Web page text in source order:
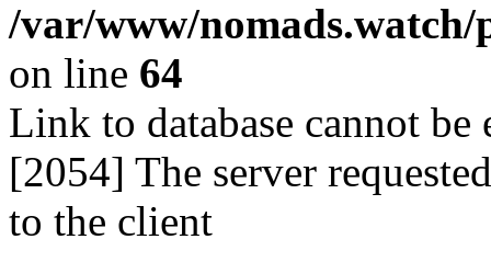
/var/www/
on line 64
Link to database cannot
[2054] The server
to the client